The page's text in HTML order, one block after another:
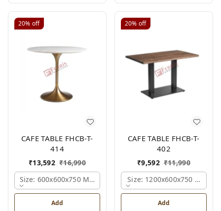
20% off
CAFE TABLE FHCB-T-
414
₹13,592 ₹16,990
Size: 600x600x750 Mm., Ferris Shade Card
Add
20% off
CAFE TABLE FHCB-T-
402
₹9,592 ₹11,990
Size: 1200x600x750 Mm.,
Add